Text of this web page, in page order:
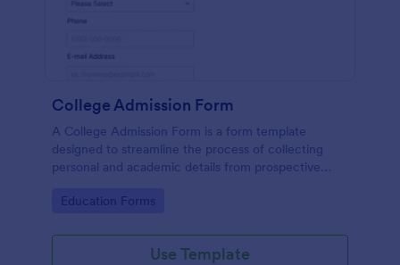
College Admission Form
A College Admission Form is a form template
designed to streamline the process of collecting
personal and academic details from prospective
Go to Category:
Education Forms
Use Template